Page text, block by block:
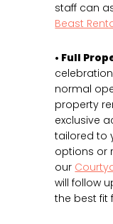
staff can
Beast
• Full
normal
property
exclusive
tailored to
options or
our
will follow
the best fit